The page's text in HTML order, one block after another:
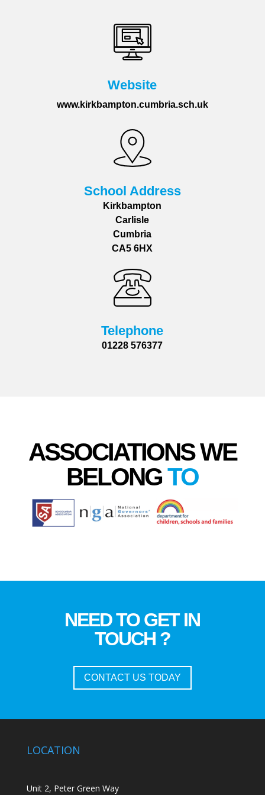
Website
www.kirkbampton.cumbria.sch.uk
School Address
Kirkbampton
Carlisle
Cumbria
CA5 6HX
Telephone
01228 576377
ASSOCIATIONS WE
BELONGTO
NEED TO GET IN
TOUCH ?
CONTACT US TODAY
LOCATION
Unit 2, Peter Green Way